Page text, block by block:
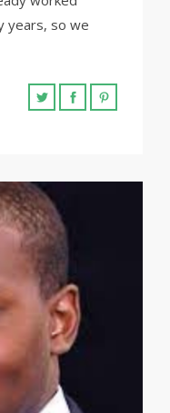
years, so we